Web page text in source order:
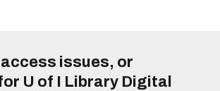
issues, or
U of I Library Digital